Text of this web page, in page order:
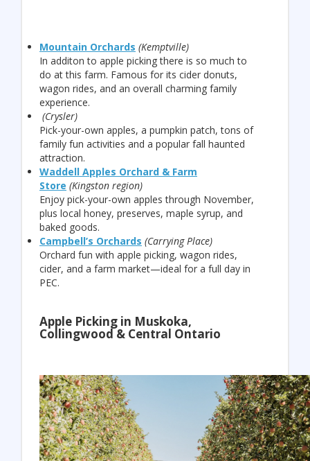
Mountain Orchards (Kemptville)
In additon to apple picking there is so much to
do at this farm. Famous for its cider donuts,
wagon rides, and an overall charming family
experience.
(Crysler)
Pick-your-own apples, a pumpkin patch, tons of
family fun activities and a popular fall haunted
attraction.
Waddell Apples Orchard & Farm
Store (Kingston region)
Enjoy pick-your-own apples through November,
plus local honey, preserves, maple syrup, and
baked goods.
Campbell’s Orchards (Carrying Place)
Orchard fun with apple picking, wagon rides,
cider, and a farm market—ideal for a full day in
PEC.
Apple Picking in Muskoka,
Collingwood & Central Ontario